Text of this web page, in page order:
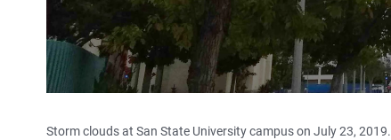
Storm clouds at San State University campus on July 23, 2019.